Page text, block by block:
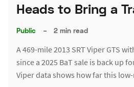
Heads to Bring a
Public – 2 min read
A 469-mile 2013 SRT Viper GTS
since a 2025 BaT sale is back up
Viper data shows how far this